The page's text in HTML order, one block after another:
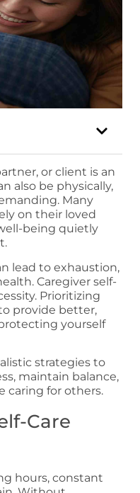
or client is an
also be physically,
Many
on their loved
being quietly
lead to exhaustion,
Caregiver self-
Prioritizing
provide better,
yourself
strategies to
maintain balance,
caring for others.
Care
hours, constant